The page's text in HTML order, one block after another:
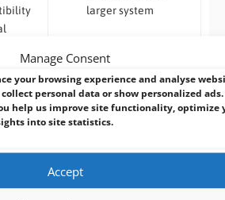
Manage Consent
your browsing experience and analyse
personal data or show personalized ads.
help us improve site functionality, optimize
into site statistics.
Accept
Board
larger system
and Towers
PCs,Panel PCs and
Mini-ITX PCs
Embedded Software: